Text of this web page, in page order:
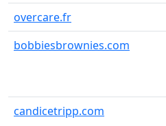
overcare.fr
bobbiesbrownies.com
candicetripp.com